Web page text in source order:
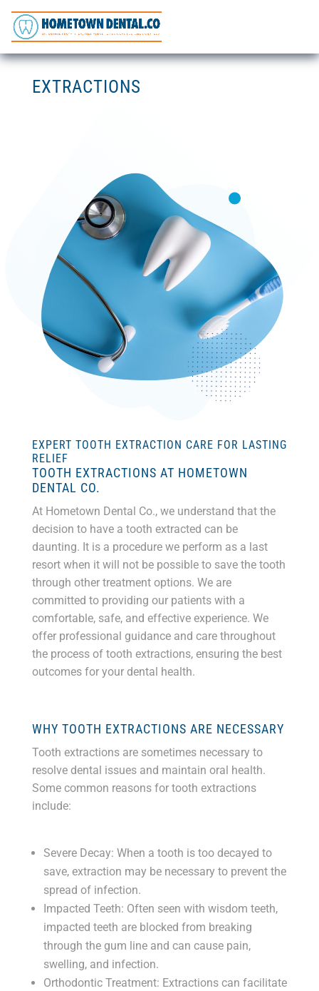
EXTRACTIONS
EXPERT TOOTH EXTRACTION CARE FOR LASTING
RELIEF
TOOTH EXTRACTIONS AT HOMETOWN
DENTAL CO.
At Hometown Dental Co., we understand that the
decision to have a tooth extracted can be
daunting. It is a procedure we perform as a last
resort when it will not be possible to save the tooth
through other treatment options. We are
committed to providing our patients with a
comfortable, safe, and effective experience. We
offer professional guidance and care throughout
the process of tooth extractions, ensuring the best
outcomes for your dental health.
WHY TOOTH EXTRACTIONS ARE NECESSARY
Tooth extractions are sometimes necessary to
resolve dental issues and maintain oral health.
Some common reasons for tooth extractions
include:
Severe Decay: When a tooth is too decayed to
save, extraction may be necessary to prevent the
spread of infection.
Impacted Teeth: Often seen with wisdom teeth,
impacted teeth are blocked from breaking
through the gum line and can cause pain,
swelling, and infection.
Orthodontic Treatment: Extractions can facilitate